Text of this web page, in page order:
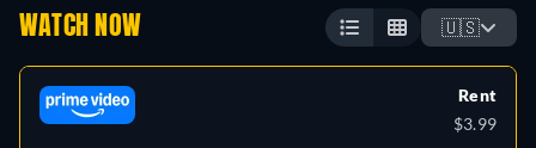
WATCH NOW 🇺🇸
Rent
$3.99